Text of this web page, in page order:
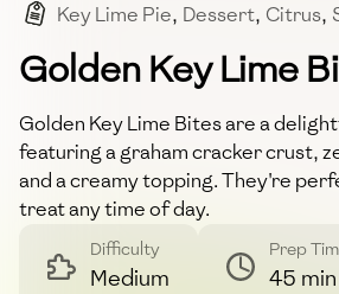
Key Lime Pie, Dessert, Citrus,
Creamy
Golden Key Lime
Golden Key Lime Bites are a
featuring a graham cracker crust,
and a creamy topping. They're
treat any time of day.
Difficulty
Medium
Prep
45 min